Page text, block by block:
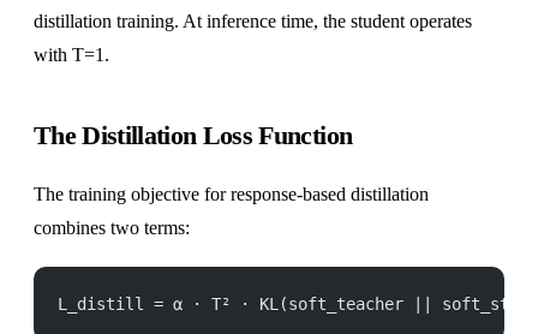
distillation training. At inference time, the student operates
with T=1.
The Distillation Loss Function
The training objective for response-based distillation
combines two terms:
L_distill = α · T² · KL(soft_teacher ||